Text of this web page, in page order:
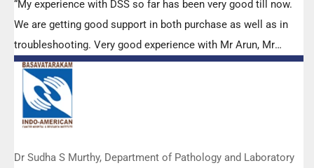
“My experience with DSS so far has been very good till now.
We are getting good support in both purchase as well as in
troubleshooting. Very good experience with Mr Arun, Mr
Manoj, Mr Mahesh and all others from the DSS team.”
Dr Sudha S Murthy, Department of Pathology and Laboratory